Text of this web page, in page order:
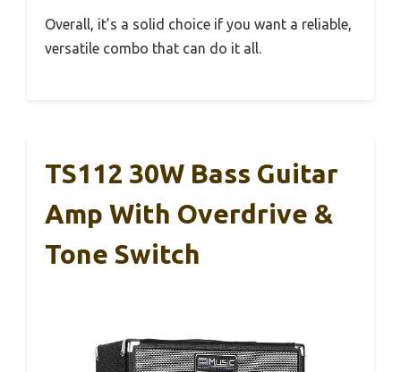
Overall, it’s a solid choice if you want a reliable,
versatile combo that can do it all.
TS112 30W Bass Guitar
Amp With Overdrive &
Tone Switch